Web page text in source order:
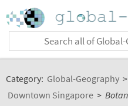
Category: Global-Geography >
Downtown Singapore >